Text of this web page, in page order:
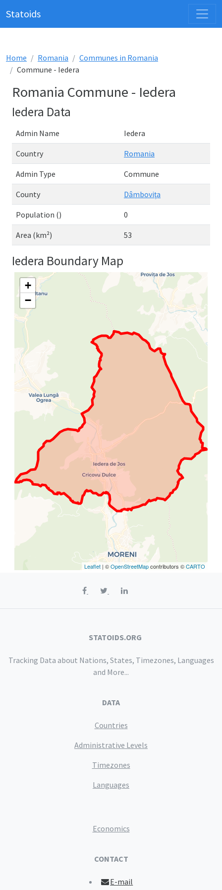
Statoids
Home Romania
Communes in Romania
Commune - Iedera
Romania Commune - Iedera
Iedera Data
Admin Name Iedera
Country Romania
Admin Type Commune
County Dâmboviţa
Population () 0
Area (km²) 53
Iedera Boundary Map
+
−
Leaflet | ©OpenStreetMapcontributors ©CARTO
STATOIDS.ORG
Tracking Data about Nations, States, Timezones, Languages
and More...
DATA
Countries
Administrative Levels
Timezones
Languages
Economics
CONTACT
E-mail